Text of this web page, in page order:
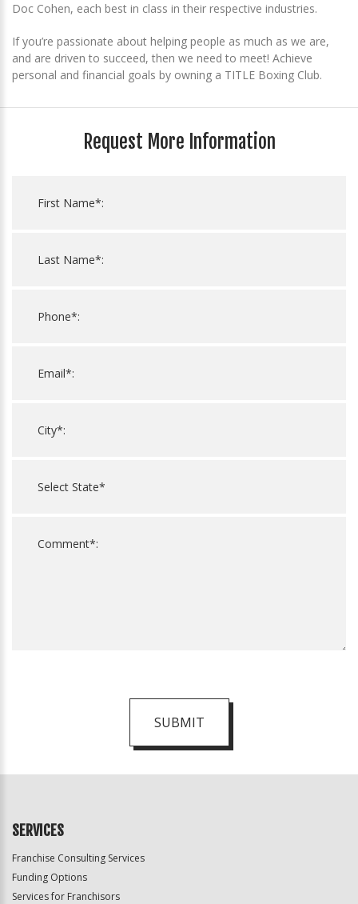
Doc Cohen, each best in class in their respective industries.
If you’re passionate about helping people as much as we are,
and are driven to succeed, then we need to meet! Achieve
personal and financial goals by owning a TITLE Boxing Club.
Request More Information
SUBMIT
Official
SERVICES
Franchise Consulting Services
Funding Options
Services for Franchisors